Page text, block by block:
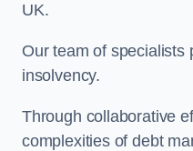
UK.
Our team of specialists
insolvency.
Through collaborative
complexities of debt